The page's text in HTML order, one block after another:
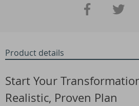
Product details
Start Your
Realistic, Proven Plan